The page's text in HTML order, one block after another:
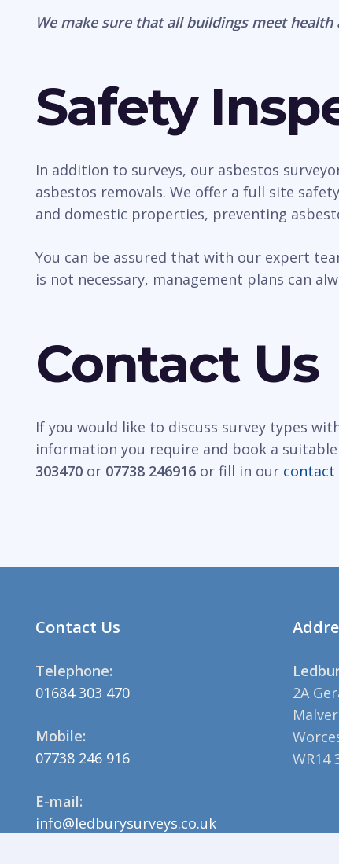
We make sure that all buildings meet
Safety
In addition to surveys, our asbestos
asbestos removals. We offer a full site
and domestic properties, preventing
You can be assured that with our expert
is not necessary, management plans can
Contact Us
If you would like to discuss survey types
information you require and book a
303470 or 07738 246916 or fill in our
Contact Us
Telephone:
01684 303 470
Mobile:
07738 246 916
E-mail:
info@ledburysurveys.co.uk
2A
WR14